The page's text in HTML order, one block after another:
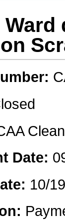
Date:
10/